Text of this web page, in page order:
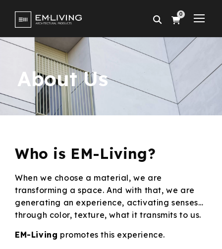
0
About Us
Who is EM-Living?
When we choose a material, we are
transforming a space. And with that, we are
generating an experience, activating senses…
through color, texture, what it transmits to us.
EM-Living promotes this experience.